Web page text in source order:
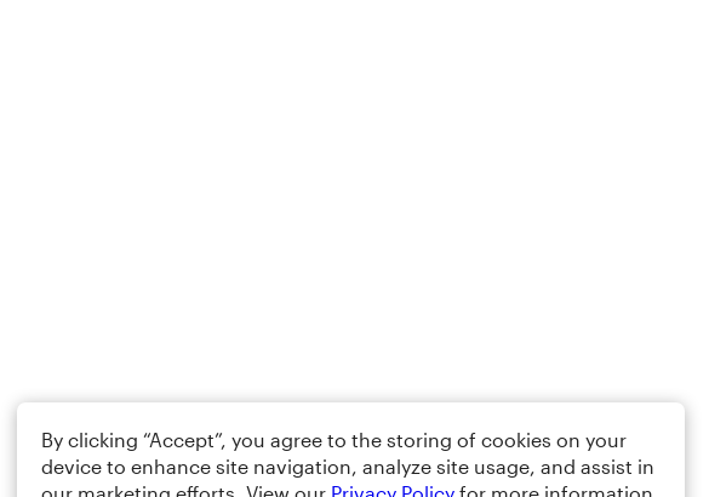
By clicking “Accept”, you agree to the storing of cookies on your
device to enhance site navigation, analyze site usage, and assist in